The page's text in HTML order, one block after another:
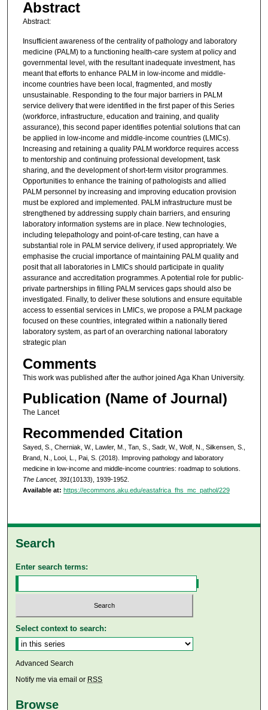
Abstract
Abstract:
Insufficient awareness of the centrality of pathology and laboratory
medicine (PALM) to a functioning health-care system at policy and
governmental level, with the resultant inadequate investment, has
meant that efforts to enhance PALM in low-income and middle-
income countries have been local, fragmented, and mostly
unsustainable. Responding to the four major barriers in PALM
service delivery that were identified in the first paper of this Series
(workforce, infrastructure, education and training, and quality
assurance), this second paper identifies potential solutions that can
be applied in low-income and middle-income countries (LMICs).
Increasing and retaining a quality PALM workforce requires access
to mentorship and continuing professional development, task
sharing, and the development of short-term visitor programmes.
Opportunities to enhance the training of pathologists and allied
PALM personnel by increasing and improving education provision
must be explored and implemented. PALM infrastructure must be
strengthened by addressing supply chain barriers, and ensuring
laboratory information systems are in place. New technologies,
including telepathology and point-of-care testing, can have a
substantial role in PALM service delivery, if used appropriately. We
emphasise the crucial importance of maintaining PALM quality and
posit that all laboratories in LMICs should participate in quality
assurance and accreditation programmes. A potential role for public-
private partnerships in filling PALM services gaps should also be
investigated. Finally, to deliver these solutions and ensure equitable
access to essential services in LMICs, we propose a PALM package
focused on these countries, integrated within a nationally tiered
laboratory system, as part of an overarching national laboratory
strategic plan
Comments
This work was published after the author joined Aga Khan University.
Publication (Name of Journal)
The Lancet
Recommended Citation
Sayed, S., Cherniak, W., Lawler, M., Tan, S., Sadr, W., Wolf, N., Silkensen, S.,
Brand, N., Looi, L., Pai, S. (2018). Improving pathology and laboratory
medicine in low-income and middle-income countries: roadmap to solutions.
The Lancet, 391(10133), 1939-1952.
Available at: https://ecommons.aku.edu/eastafrica_fhs_mc_pathol/229
Search
Enter search terms:
Select context to search:
Advanced Search
Notify me via email or RSS
Browse